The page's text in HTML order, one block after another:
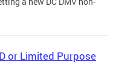
or Limited Purpose